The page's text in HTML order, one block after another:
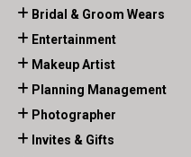
Bridal & Groom Wears
Entertainment
Makeup Artist
Planning Management
Photographer
Invites & Gifts